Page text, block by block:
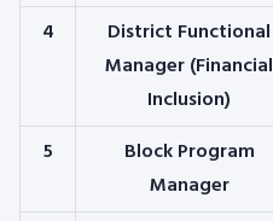
4
District Functional
Manager (Financial
Inclusion)
5
Block Program
Manager